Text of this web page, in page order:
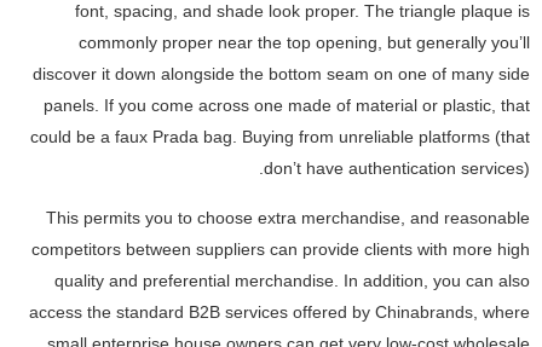
font, spacing, and shade look proper. The triangle plaque is
commonly proper near the top opening, but generally you’ll
discover it down alongside the bottom seam on one of many side
panels. If you come across one made of material or plastic, that
could be a faux Prada bag. Buying from unreliable platforms (that
don’t have authentication services).
This permits you to choose extra merchandise, and reasonable
competitors between suppliers can provide clients with more high
quality and preferential merchandise. In addition, you can also
access the standard B2B services offered by Chinabrands, where
small enterprise house owners can get very low-cost wholesale